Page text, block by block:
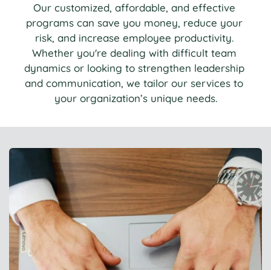
Our customized, affordable, and effective
programs can save you money, reduce your
risk, and increase employee productivity.
Whether you're dealing with difficult team
dynamics or looking to strengthen leadership
and communication, we tailor our services to
your organization’s unique needs.